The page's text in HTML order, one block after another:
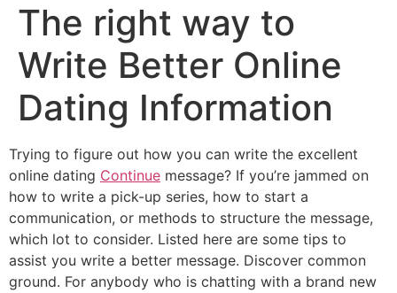
The right way to
Write Better Online
Dating Information
Trying to figure out how you can write the excellent
online dating Continue message? If you’re jammed on
how to write a pick-up series, how to start a
communication, or methods to structure the message,
which lot to consider. Listed here are some tips to
assist you write a better message. Discover common
ground. For anybody who is chatting with a brand new